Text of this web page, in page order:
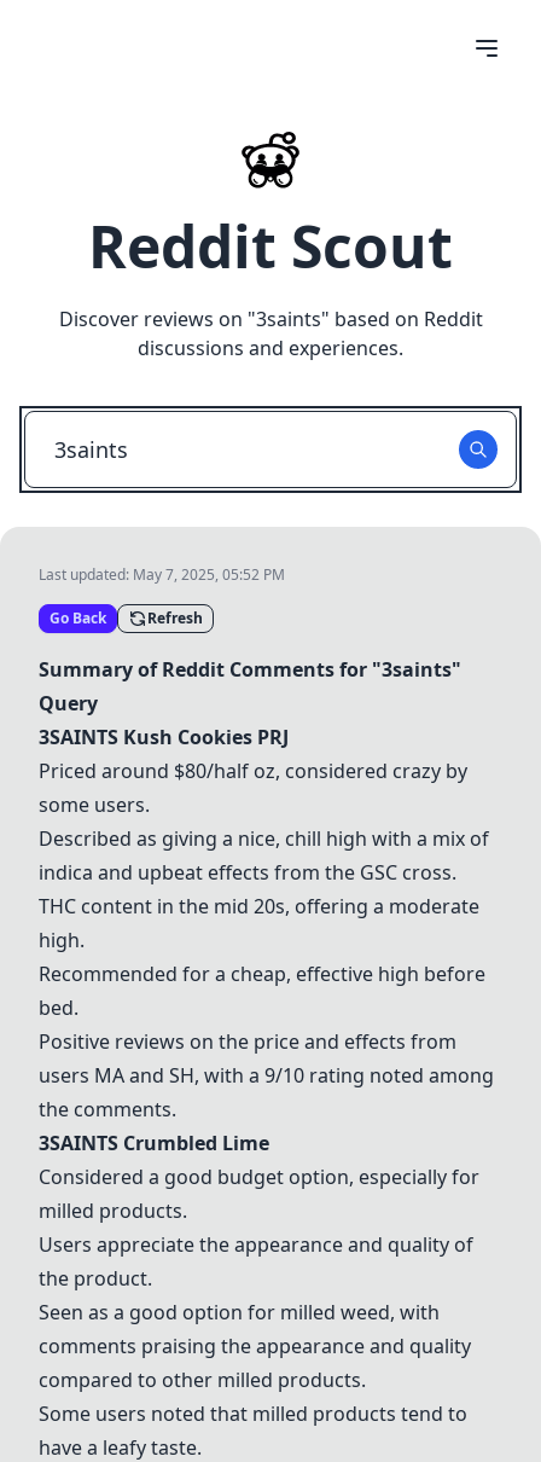
Reddit Scout
Discover reviews on "3saints" based on Reddit
discussions and experiences.
Last updated: May 7, 2025, 05:52 PM
Go Back Refresh
Summary of Reddit Comments for "3saints"
Query
3SAINTS Kush Cookies PRJ
Priced around $80/half oz, considered crazy by
some users.
Described as giving a nice, chill high with a mix of
indica and upbeat effects from the GSC cross.
THC content in the mid 20s, offering a moderate
high.
Recommended for a cheap, effective high before
bed.
Positive reviews on the price and effects from
users MA and SH, with a 9/10 rating noted among
the comments.
3SAINTS Crumbled Lime
Considered a good budget option, especially for
milled products.
Users appreciate the appearance and quality of
the product.
Seen as a good option for milled weed, with
comments praising the appearance and quality
compared to other milled products.
Some users noted that milled products tend to
have a leafy taste.